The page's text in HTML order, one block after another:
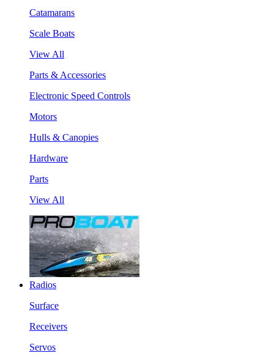
Catamarans
Scale Boats
View All
Parts & Accessories
Electronic Speed Controls
Motors
Hulls & Canopies
Hardware
Parts
View All
Radios
Surface
Receivers
Servos